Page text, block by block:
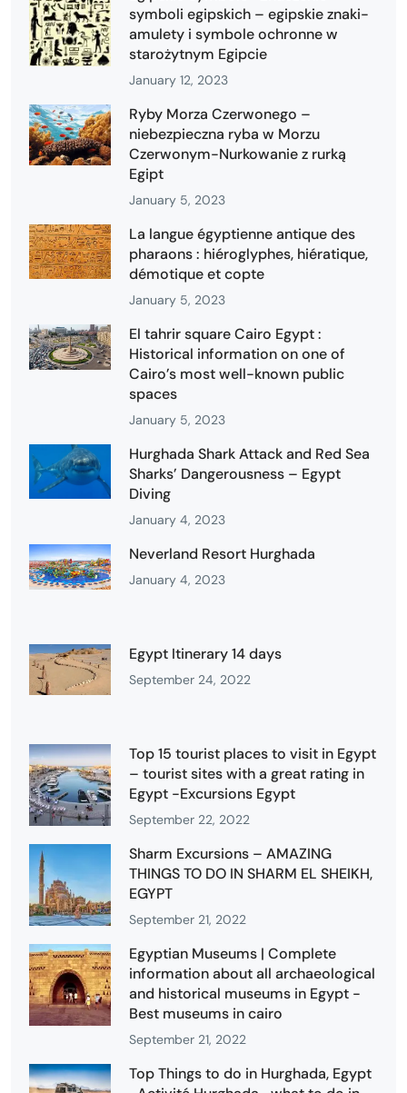
symboli egipskich – egipskie znaki-
amulety i symbole ochronne w
starożytnym Egipcie
January 12, 2023
Ryby Morza Czerwonego –
niebezpieczna ryba w Morzu
Czerwonym-Nurkowanie z rurką
Egipt
January 5, 2023
La langue égyptienne antique des
pharaons : hiéroglyphes, hiératique,
démotique et copte
January 5, 2023
El tahrir square Cairo Egypt :
Historical information on one of
Cairo’s most well-known public
spaces
January 5, 2023
Hurghada Shark Attack and Red Sea
Sharks’ Dangerousness – Egypt
Diving
January 4, 2023
Neverland Resort Hurghada
January 4, 2023
Egypt Itinerary 14 days
September 24, 2022
Top 15 tourist places to visit in Egypt
– tourist sites with a great rating in
Egypt -Excursions Egypt
September 22, 2022
Sharm Excursions – AMAZING
THINGS TO DO IN SHARM EL SHEIKH,
EGYPT
September 21, 2022
Egyptian Museums | Complete
information about all archaeological
and historical museums in Egypt -
Best museums in cairo
September 21, 2022
Top Things to do in Hurghada, Egypt